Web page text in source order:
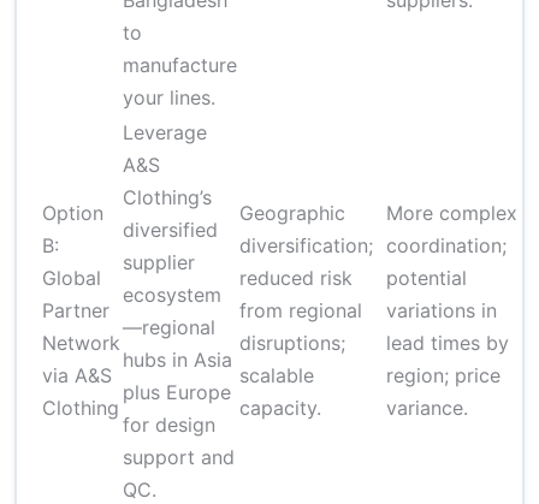
to
manufacture
your lines.
Option
B:
Global
Partner
Network
via A&S
Clothing
Leverage
A&S
Clothing’s
diversified
supplier
ecosystem
—regional
hubs in Asia
plus Europe
for design
support and
QC.
Geographic
diversification;
reduced risk
from regional
disruptions;
scalable
capacity.
More complex
coordination;
potential
variations in
lead times by
region; price
variance.